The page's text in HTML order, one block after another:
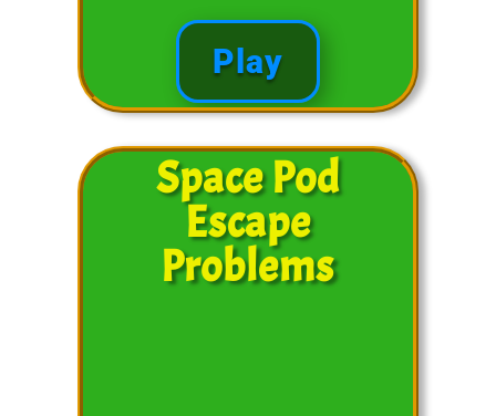
Play
Space Pod
Escape
Problems